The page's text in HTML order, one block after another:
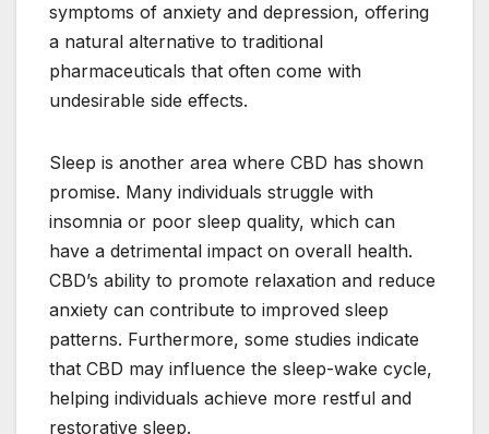
symptoms of anxiety and depression, offering
a natural alternative to traditional
pharmaceuticals that often come with
undesirable side effects.
Sleep is another area where CBD has shown
promise. Many individuals struggle with
insomnia or poor sleep quality, which can
have a detrimental impact on overall health.
CBD’s ability to promote relaxation and reduce
anxiety can contribute to improved sleep
patterns. Furthermore, some studies indicate
that CBD may influence the sleep-wake cycle,
helping individuals achieve more restful and
restorative sleep.